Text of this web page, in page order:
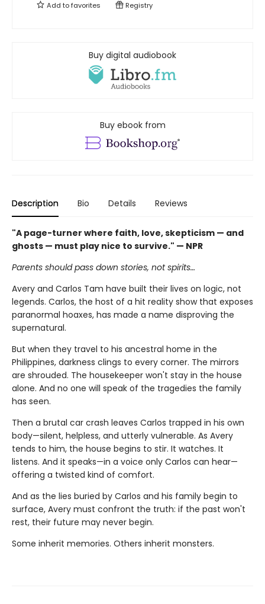
Add tofavorites Registry
Buy digital audiobook
Buy ebook from
Description Bio Details Reviews
"A page-turner where faith, love, skepticism — and
ghosts — must play nice to survive." — NPR
Parents should pass down stories, not spirits…
Avery and Carlos Tam have built their lives on logic, not
legends. Carlos, the host of a hit reality show that exposes
paranormal hoaxes, has made a name disproving the
supernatural.
But when they travel to his ancestral home in the
Philippines, darkness clings to every corner. The mirrors
are shrouded. The housekeeper won't stay in the house
alone. And no one will speak of the tragedies the family
has seen.
Then a brutal car crash leaves Carlos trapped in his own
body—silent, helpless, and utterly vulnerable. As Avery
tends to him, the house begins to stir. It watches. It
listens. And it speaks—in a voice only Carlos can hear—
offering a twisted kind of comfort.
And as the lies buried by Carlos and his family begin to
surface, Avery must confront the truth: if the past won't
rest, their future may never begin.
Some inherit memories. Others inherit monsters.